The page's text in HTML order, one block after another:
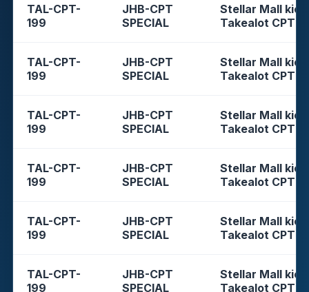
TAL-CPT-
199
JHB-CPT
SPECIAL
Stellar Mall
Takealot CPT
TAL-CPT-
199
JHB-CPT
SPECIAL
Stellar Mall
Takealot CPT
TAL-CPT-
199
JHB-CPT
SPECIAL
Stellar Mall
Takealot CPT
TAL-CPT-
199
JHB-CPT
SPECIAL
Stellar Mall
Takealot CPT
TAL-CPT-
199
JHB-CPT
SPECIAL
Stellar Mall
Takealot CPT
TAL-CPT-
199
JHB-CPT
SPECIAL
Stellar Mall
Takealot CPT